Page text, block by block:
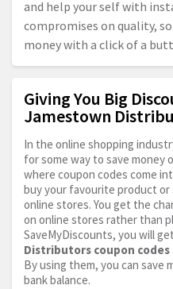
and help your self with
compromises on quality,
money with a click of a
Giving You Big
Jamestown
In the online shopping
for some way to save money
where coupon codes come
buy your favourite product or
online stores. You get the
on online stores rather than
SaveMyDiscounts, you will
Distributors coupon codes
By using them, you can save
bank balance.